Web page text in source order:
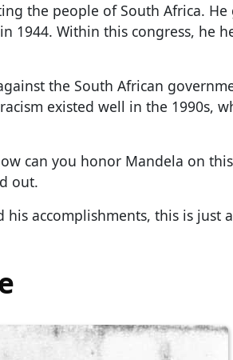
the people of South Africa.
1944. Within this congress, he
the South African
existed well in the 1990s,
can you honor Mandela on
out.
his accomplishments, this is just